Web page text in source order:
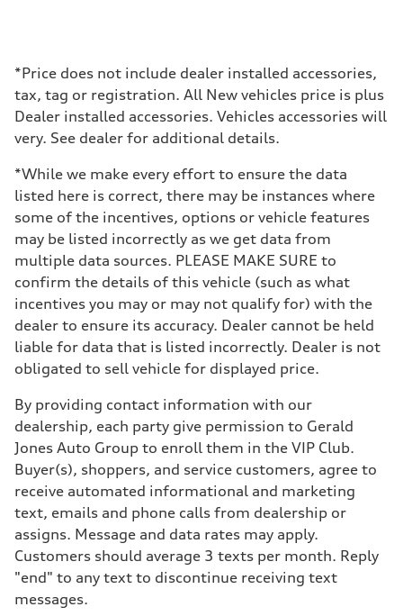
*Price does not include dealer installed accessories,
tax, tag or registration. All New vehicles price is plus
Dealer installed accessories. Vehicles accessories will
very. See dealer for additional details.
*While we make every effort to ensure the data
listed here is correct, there may be instances where
some of the incentives, options or vehicle features
may be listed incorrectly as we get data from
multiple data sources. PLEASE MAKE SURE to
confirm the details of this vehicle (such as what
incentives you may or may not qualify for) with the
dealer to ensure its accuracy. Dealer cannot be held
liable for data that is listed incorrectly. Dealer is not
obligated to sell vehicle for displayed price.
By providing contact information with our
dealership, each party give permission to Gerald
Jones Auto Group to enroll them in the VIP Club.
Buyer(s), shoppers, and service customers, agree to
receive automated informational and marketing
text, emails and phone calls from dealership or
assigns. Message and data rates may apply.
Customers should average 3 texts per month. Reply
"end" to any text to discontinue receiving text
messages.